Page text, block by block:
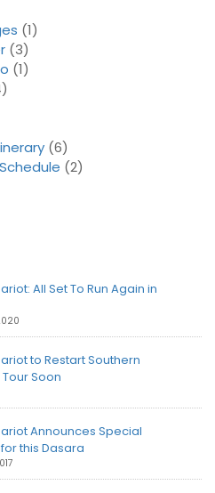
(1)
(3)
(1)
(6)
(2)
All Set To Run Again in
to Restart Southern
Soon
Announces Special
this Dasara